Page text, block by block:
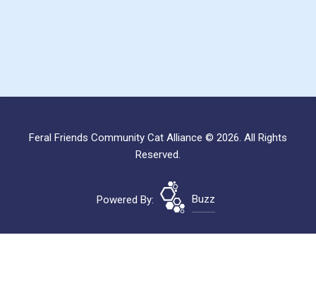
Feral Friends Community Cat Alliance © 2026. All Rights
Reserved.
Powered By: Buzz